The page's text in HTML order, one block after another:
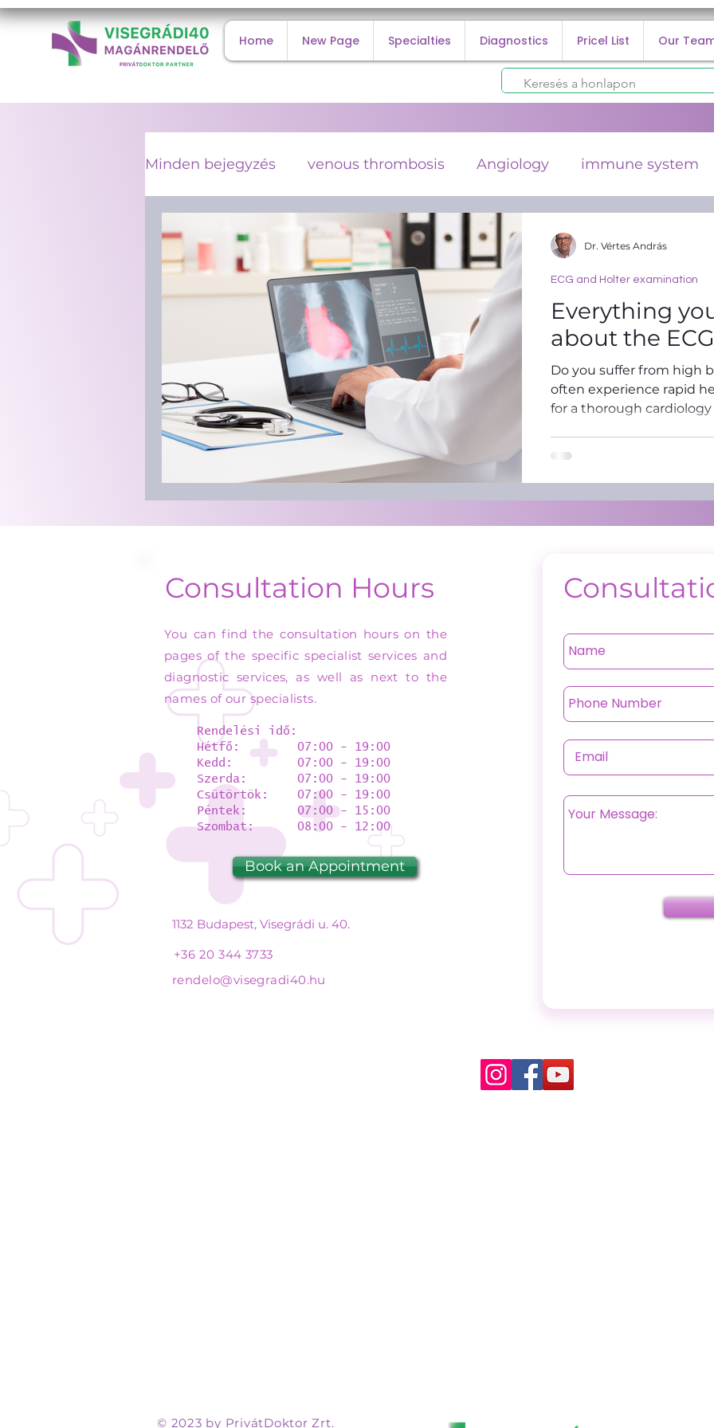
Home New Page Specialties Diagnostics Pricel List Our
Minden bejegyzés venous thrombosis Angiology immune system
internal medicine colorectal cancer cancer prevention
type 2 diabetes viral infection
Everything
about the
Do you suffer from high
often experience rapid
for a thorough
ECG and Holter examination
Dr. Vértes András
Consultation Hours
You can find the consultation hours on the
pages of the specific specialist services and
diagnostic services, as well as next to the
names of our specialists.
Rendelési idő:
Hétfő: 07:00 - 19:00
Kedd: 07:00 - 19:00
Szerda: 07:00 - 19:00
Csütörtök: 07:00 - 19:00
Péntek: 07:00 - 15:00
Szombat: 08:00 - 12:00
Book an Appointment
1132 Budapest, Visegrádi u. 40.
+36 20 344 3733
rendelo@visegradi40.hu
© 2023 by PrivátDoktor Zrt.